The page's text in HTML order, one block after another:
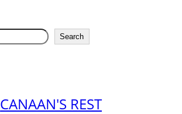
Search
CANAAN'S REST